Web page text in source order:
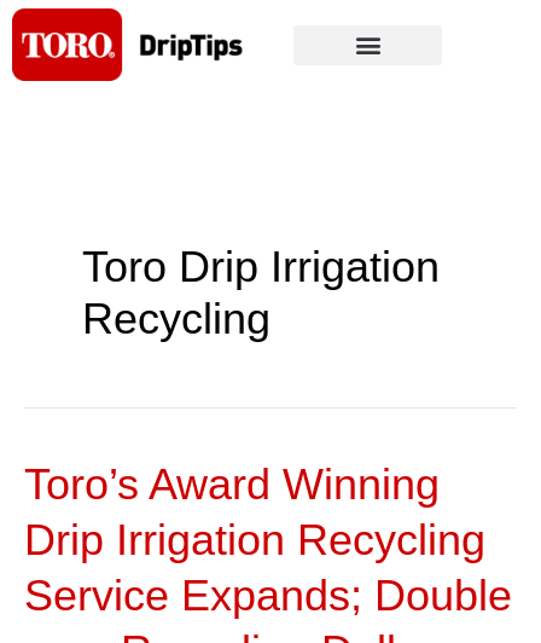
Skip
content
Toro Drip Irrigation
Recycling
Toro’s Award Winning
Drip Irrigation Recycling
Service Expands; Double
Toro’s
Winning
Drip
Irrigation